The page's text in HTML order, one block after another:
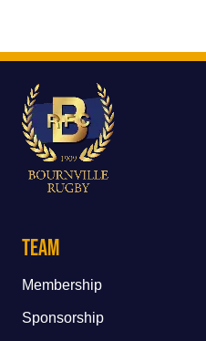
Team
Membership
Sponsorship